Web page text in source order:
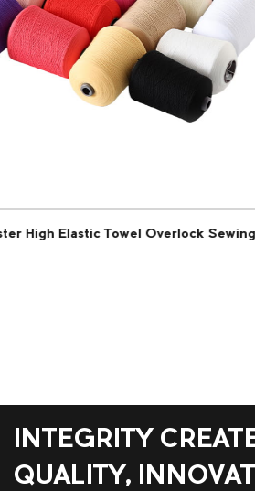
Polyester
INTEGRITY
QUALITY,